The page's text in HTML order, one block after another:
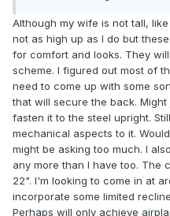
Although my wife is not tall,
not as high up as I do but
for comfort and looks. They
scheme. I figured out most of
need to come up with some
that will secure the back.
fasten it to the steel upright.
mechanical aspects to it.
might be asking too much. I
any more than I have too.
22". I'm looking to come in at
incorporate some limited
Perhaps will only achieve